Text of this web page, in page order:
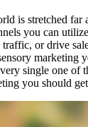
is stretched far
you can
or drive
marketing
single one of
you should